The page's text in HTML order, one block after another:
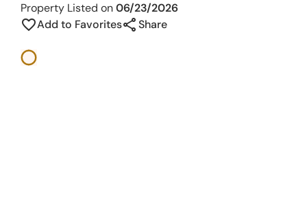
Property Listed on06/23/2026
favorite_borderAdd to FavoritesshareShare